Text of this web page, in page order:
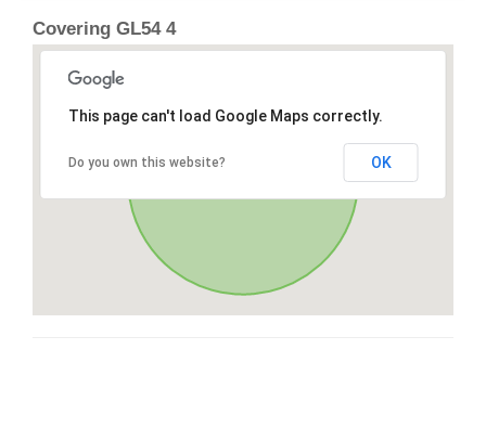
Covering GL54 4
This page can't load Google Maps correctly.
Do you own this website? OK